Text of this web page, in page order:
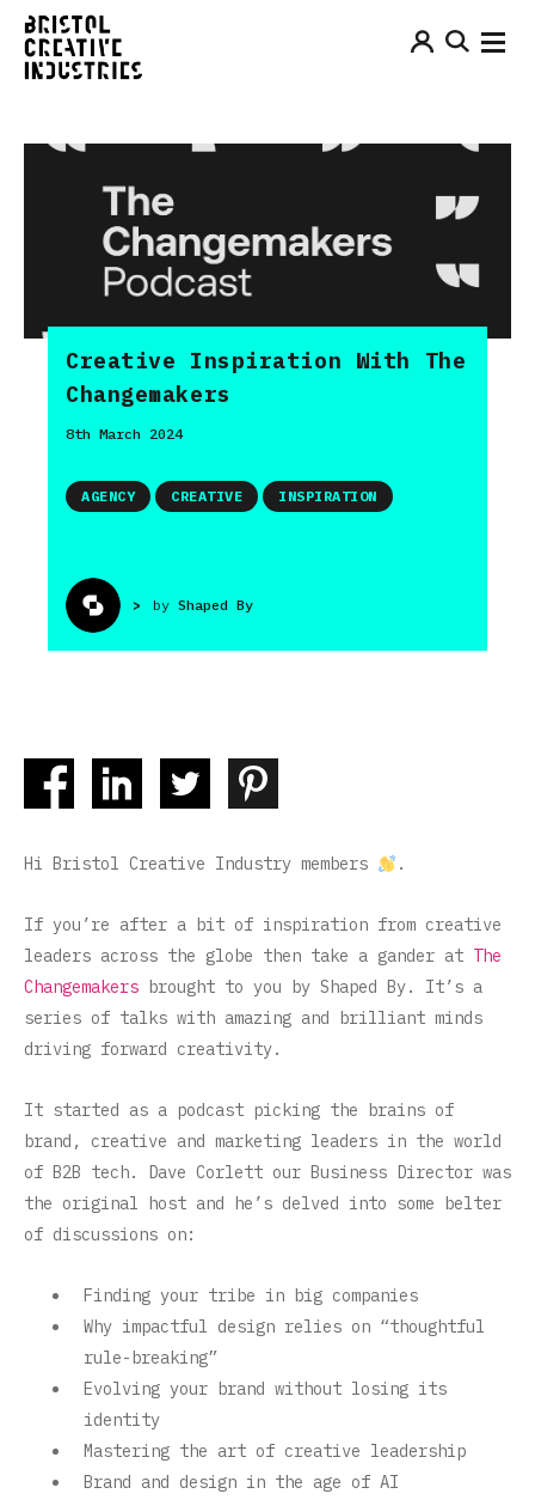
Creative Inspiration With The
Changemakers
8th March 2024
> by Shaped By
AGENCY CREATIVE INSPIRATION
Hi Bristol Creative Industry members .
If you’re after a bit of inspiration from creative
leaders across the globe then take a gander at The
Changemakers brought to you by Shaped By. It’s a
series of talks with amazing and brilliant minds
driving forward creativity.
It started as a podcast picking the brains of
brand, creative and marketing leaders in the world
of B2B tech. Dave Corlett our Business Director was
the original host and he’s delved into some belter
of discussions on:
Finding your tribe in big companies
Why impactful design relies on “thoughtful
rule-breaking”
Evolving your brand without losing its
identity
Mastering the art of creative leadership
Brand and design in the age of AI